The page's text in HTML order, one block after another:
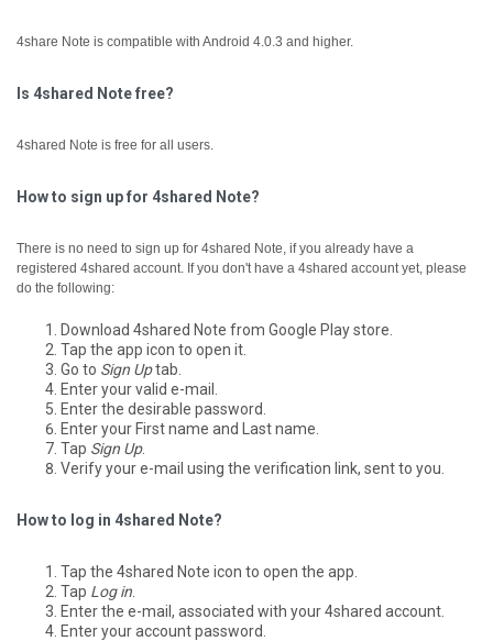
4share Note is compatible with Android 4.0.3 and higher.
Is 4shared Note free?
4shared Note is free for all users.
How to sign up for 4shared Note?
There is no need to sign up for 4shared Note, if you already have a
registered 4shared account. If you don't have a 4shared account yet, please
do the following:
Download 4shared Note from Google Play store.
Tap the app icon to open it.
Go to Sign Uptab.
Enter your valid e-mail.
Enter the desirable password.
Enter your First name and Last name.
Tap Sign Up.
Verify your e-mail using the verification link, sent to you.
How to log in 4shared Note?
Tap the 4shared Note icon to open the app.
Tap Log in
Enter the e-mail, associated with your 4shared account.
Enter your account password.